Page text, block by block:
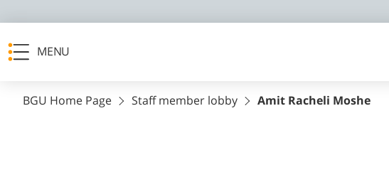
MENU
BGU Home Page Staff member lobby Amit Racheli Moshe